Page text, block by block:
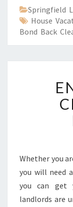
Springfield
House
Bond Back
Whether you
you will need
you can get
landlords are